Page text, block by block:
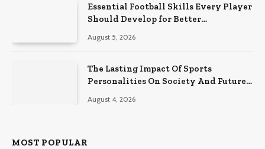
Essential Football Skills Every Player
Should Develop for Better
August 5, 2026
The Lasting Impact Of Sports
Personalities On Society And Future
August 4, 2026
MOST POPULAR